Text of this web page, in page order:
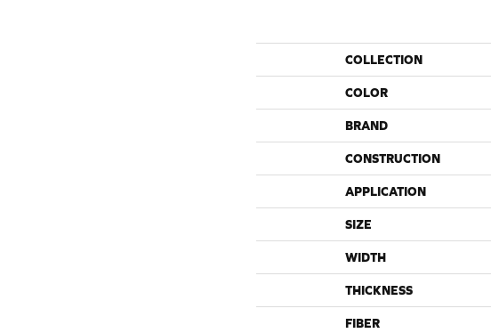
COLLECTION
COLOR
BRAND
CONSTRUCTION
APPLICATION
SIZE
WIDTH
THICKNESS
FIBER